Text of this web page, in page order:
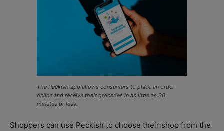
The Peckish app allows consumers to place an order
online and receive their groceries in as little as 30
minutes or less.
Shoppers can use Peckish to choose their shop from the